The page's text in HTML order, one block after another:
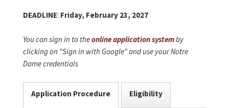
DEADLINE: Friday, February 23, 2027
You can sign in to theonline application systemby
clicking on "Sign in with Google" and use your Notre
Dame credentials
Application Procedure Eligibility